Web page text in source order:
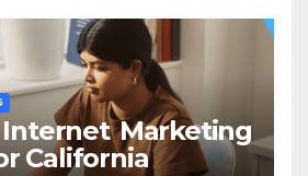
Marketing
California